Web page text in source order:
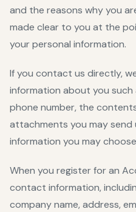
and the reasons why you
made clear to you at the
your personal information.
If you contact us directly,
information about you such
phone number, the
attachments you may send
information you may
When you register for an
contact information,
company name, address,